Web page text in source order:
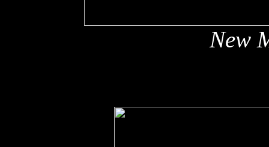
New